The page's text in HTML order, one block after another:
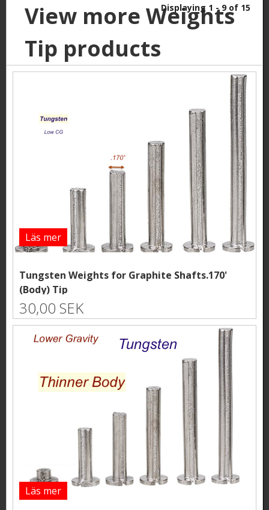
View more Weights
Tip products
Displaying 1 - 9 of 15
Läs mer
Tungsten Weights for Graphite Shafts.170'
(Body) Tip
30,00 SEK
Läs mer